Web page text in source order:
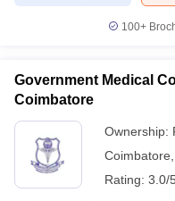
100+
Government Medical
Coimbatore
Ownership:
Coimbatore
Rating: 3.0/